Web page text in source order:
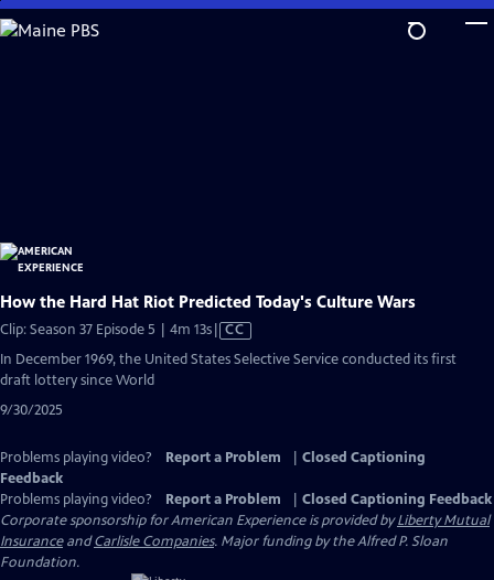
Skip
to
How the Hard Hat Riot Predicted Today's Culture Wars
Clip: Season 37 Episode 5 | 4m 13sVideo
CC
In December 1969, the United States Selective Service conducted its first
draft lottery since World
9/30/2025
Problems playing video? Report a Problem
Closed Captioning
Feedback
Problems playing video?
Report a Problem
Closed Captioning Feedback
Corporate sponsorship for American Experience is provided byLiberty Mutual
InsuranceandCarlisle Companies. Major funding by the Alfred P. Sloan
Foundation.